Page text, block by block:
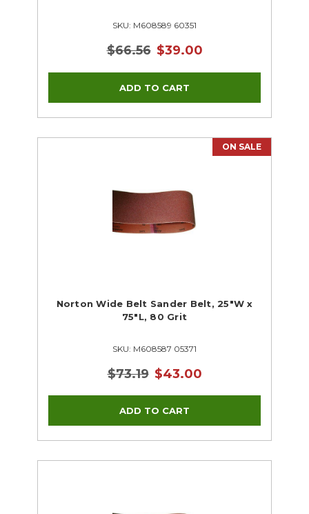
SKU: M608589 60351
$66.56 $39.00
ON SALE
Norton Wide Belt Sander Belt, 25"W x
75"L, 80 Grit
SKU: M608587 05371
$73.19 $43.00